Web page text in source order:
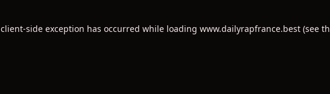
client-side exception has occurred while loading www.dailyrapfrance.best(see